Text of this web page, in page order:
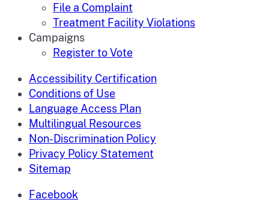
File a Complaint
Treatment Facility Violations
Campaigns
Register to Vote
Accessibility Certification
Conditions of Use
Language Access Plan
Multilingual Resources
Non-Discrimination Policy
Privacy Policy Statement
Sitemap
Facebook